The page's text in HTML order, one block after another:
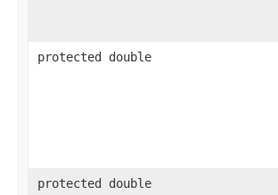
protected double
protected double